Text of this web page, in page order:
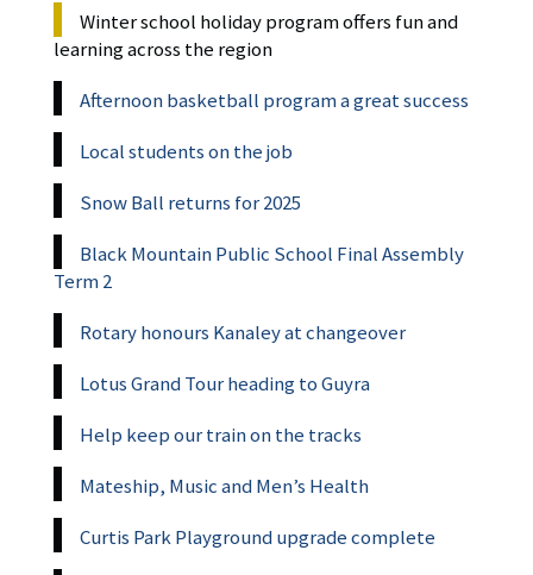
Winter school holiday program offers fun and
learning across the region
Afternoon basketball program a great success
Local students on the job
Snow Ball returns for 2025
Black Mountain Public School Final Assembly
Term 2
Rotary honours Kanaley at changeover
Lotus Grand Tour heading to Guyra
Help keep our train on the tracks
Mateship, Music and Men’s Health
Curtis Park Playground upgrade complete